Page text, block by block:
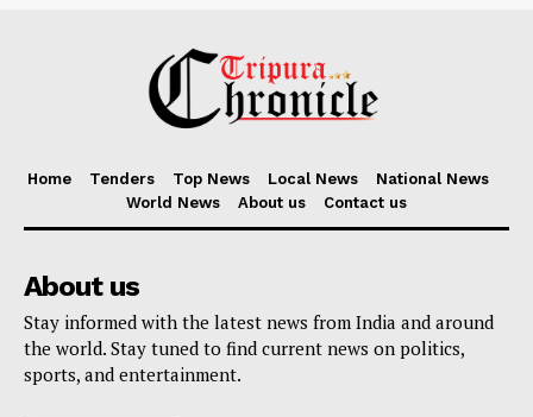
Home Tenders Top News Local News
National News
World News
About us Contact us
About us
Stay informed with the latest news from India and around
the world. Stay tuned to find current news on politics,
sports, and entertainment.